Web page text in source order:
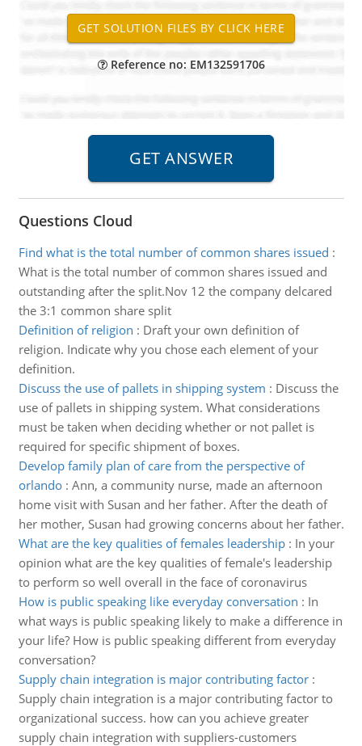
Reference no: EM132591706
Questions Cloud
Find what is the total number of common shares issued :
What is the total number of common shares issued and
outstanding after the split.Nov 12 the company delcared
the 3:1 common share split
Definition of religion : Draft your own definition of
religion. Indicate why you chose each element of your
definition.
Discuss the use of pallets in shipping system : Discuss the
use of pallets in shipping system. What considerations
must be taken when deciding whether or not pallet is
required for specific shipment of boxes.
Develop family plan of care from the perspective of
orlando: Ann, a community nurse, made an afternoon
home visit with Susan and her father. After the death of
her mother, Susan had growing concerns about her father.
What are the key qualities of females leadership: In your
opinion what are the key qualities of female's leadership
to perform so well overall in the face of coronavirus
How is public speaking like everyday conversation : In
what ways is public speaking likely to make a difference in
your life? How is public speaking different from everyday
conversation?
Supply chain integration is major contributing factor:
Supply chain integration is a major contributing factor to
organizational success. how can you achieve greater
supply chain integration with suppliers-customers